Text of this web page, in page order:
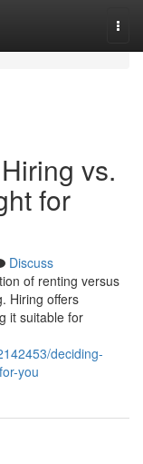
vs.
for
Discuss
of renting versus
Hiring offers
it suitable for
deciding-
you